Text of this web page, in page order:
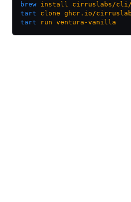
brew install cirruslabs/
tart clone ghcr.io/
tart run ventura-vanilla